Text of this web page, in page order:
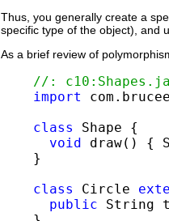
Thus, you generally create a
specific type of the object), and
As a brief review of
//:
import
class
Shape {
void draw() {
}
class
Circle
public String